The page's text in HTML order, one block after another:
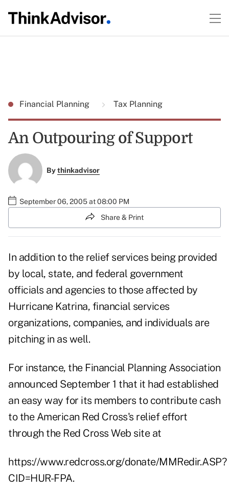
Financial Planning Tax Planning
An Outpouring of Support
Bythinkadvisor
September 06, 2005 at 08:00 PM
Share & Print
In addition to the relief services being provided
by local, state, and federal government
officials and agencies to those affected by
Hurricane Katrina, financial services
organizations, companies, and individuals are
pitching in as well.
For instance, the Financial Planning Association
announced September 1 that it had established
an easy way for its members to contribute cash
to the American Red Cross's relief effort
through the Red Cross Web site at
https://www.redcross.org/donate/MMRedir.ASP?
CID=HUR-FPA.